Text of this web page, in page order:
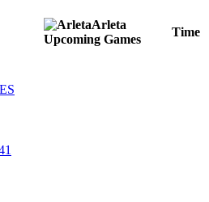
Arleta
Upcoming Games
Time